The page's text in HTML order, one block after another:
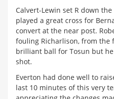
Calvert-Lewin set R down
played a great cross for
convert at the near post.
fouling Richarlison, from the
brilliant ball for Tosun but
shot.
Everton had done well to
last 10 minutes of this very